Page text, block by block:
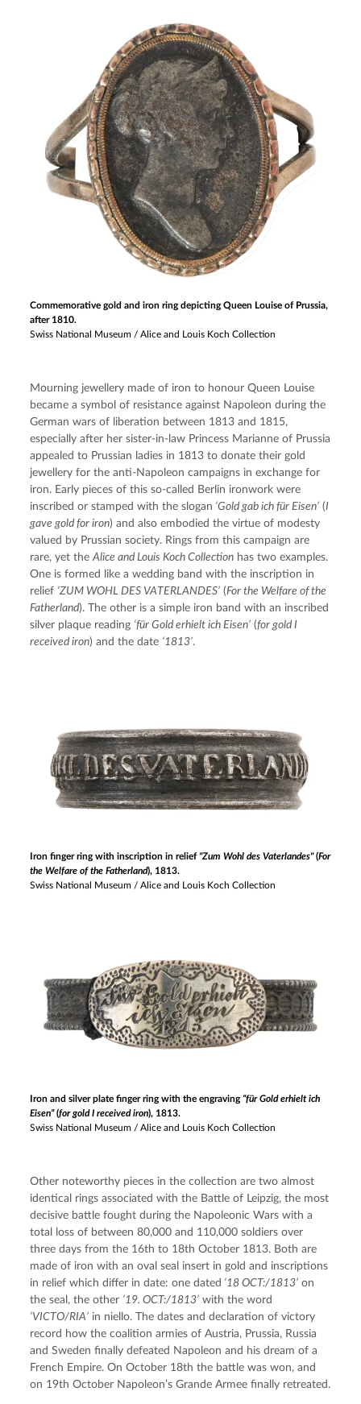
Commemorative gold and iron ring depicting Queen Louise of Prussia,
after 1810.
Swiss National Museum / Alice and Louis Koch Collection
Mourning jewellery made of iron to honour Queen Louise
became a symbol of resistance against Napoleon during the
German wars of liberation between 1813 and 1815,
especially after her sister-in-law Princess Marianne of Prussia
appealed to Prussian ladies in 1813 to donate their gold
jewellery for the anti-Napoleon campaigns in exchange for
iron. Early pieces of this so-called Berlin ironwork were
inscribed or stamped with the slogan ‘Gold gab ich für Eisen’ (I
gave gold for iron) and also embodied the virtue of modesty
valued by Prussian society. Rings from this campaign are
rare, yet the Alice and Louis Koch Collection has two examples.
One is formed like a wedding band with the inscription in
relief ‘ZUM WOHL DES VATERLANDES’ (For the Welfare of the
Fatherland). The other is a simple iron band with an inscribed
silver plaque reading ‘für Gold erhielt ich Eisen’ (for gold I
received iron) and the date ‘1813’.
Iron finger ring with inscription in relief "Zum Wohl des Vaterlandes"(For
the Welfare of the Fatherland), 1813.
Swiss National Museum / Alice and Louis Koch Collection
Iron and silver plate finger ring with the engraving “für Gold erhielt ich
Eisen”(for gold I received iron), 1813.
Swiss National Museum / Alice and Louis Koch Collection
Other noteworthy pieces in the collection are two almost
identical rings associated with the Battle of Leipzig, the most
decisive battle fought during the Napoleonic Wars with a
total loss of between 80,000 and 110,000 soldiers over
three days from the 16th to 18th October 1813. Both are
made of iron with an oval seal insert in gold and inscriptions
in relief which differ in date: one dated ‘18 OCT:/1813’ on
the seal, the other ‘19. OCT:/1813’
‘VICTO/RIA’ in niello. The dates and declaration of victory
record how the coalition armies of Austria, Prussia, Russia
and Sweden finally defeated Napoleon and his dream of a
French Empire. On October 18th the battle was won, and
on 19th October Napoleon’s Grande Armee finally retreated.